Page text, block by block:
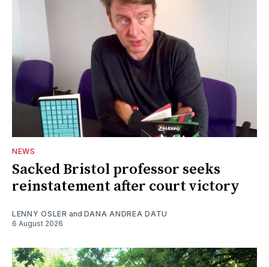
NEWS
Sacked Bristol professor seeks
reinstatement after court victory
LENNY OSLER and DANA ANDREA DATU
6 August 2026